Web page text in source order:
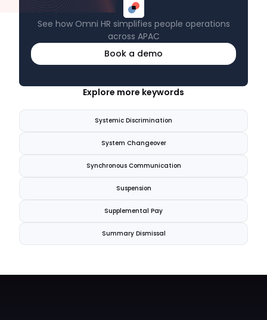
See how Omni HR simplifies people operations
across APAC
Book a demo
Explore more keywords
Systemic Discrimination
System Changeover
Synchronous Communication
Suspension
Supplemental Pay
Summary Dismissal